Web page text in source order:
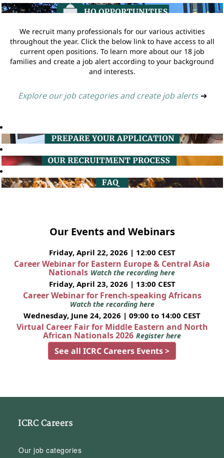
We recruit many professionals for our various activities
throughout the year. Click the below link to have access to all
current open positions. To learn more about our 18 job
families and create a job alert according to your background
and interests.
Explore our job categories and create job alerts ➔
Our Events and Webinars
Friday, April 22, 2026 | 12:00 CEST
Career Webinar for Eastern Europe & Central Asia
Nationals Watch the recording here
Friday, April 23, 2026 | 13:00 CEST
Career Webinar for French-speaking Africans
Watch the recording here
Wednesday, June 24, 2026 | 09:00 to 14:00 CEST
Virtual Career Fair for Middle Eastern and North
African Nationals 2026 Register here
See all ICRC Careers Events >
ICRC Careers
Our job categories